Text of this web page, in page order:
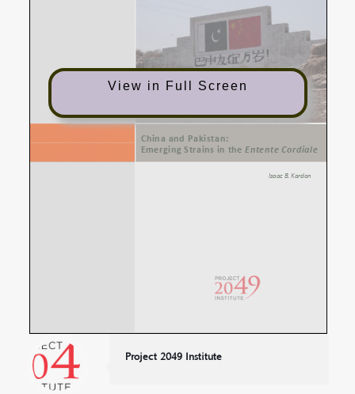
View in Full Screen
Project 2049 Institute